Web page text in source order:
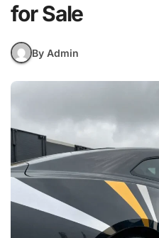
for Sale
By Admin